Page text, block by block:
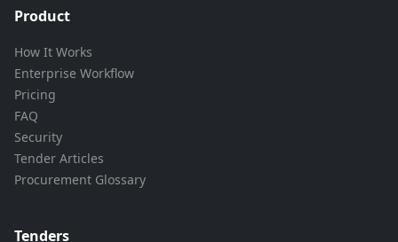
Product
How It Works
Enterprise Workflow
Pricing
FAQ
Security
Tender Articles
Procurement Glossary
Tenders